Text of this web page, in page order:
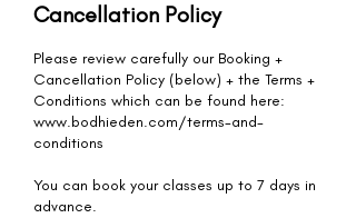
Cancellation Policy
Please review carefully our Booking +
Cancellation Policy (below) + the Terms +
Conditions which can be found here:
www.bodhieden.com/terms-and-
conditions
You can book your classes up to 7 days in
advance.